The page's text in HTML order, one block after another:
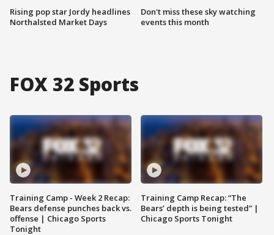
Rising pop star Jordy headlines
Northalsted Market Days
Don't miss these sky watching
events this month
FOX 32 Sports
Training Camp - Week 2 Recap:
Bears defense punches back vs.
offense | Chicago Sports
Tonight
Training Camp Recap: “The
Bears’ depth is being tested” |
Chicago Sports Tonight